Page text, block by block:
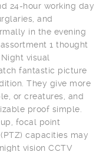
24-hour working day
and
in the evening
1 thought
visual
fantastic picture
They give more
or creatures, and
proof simple.
focal point
capacities may
vision CCTV